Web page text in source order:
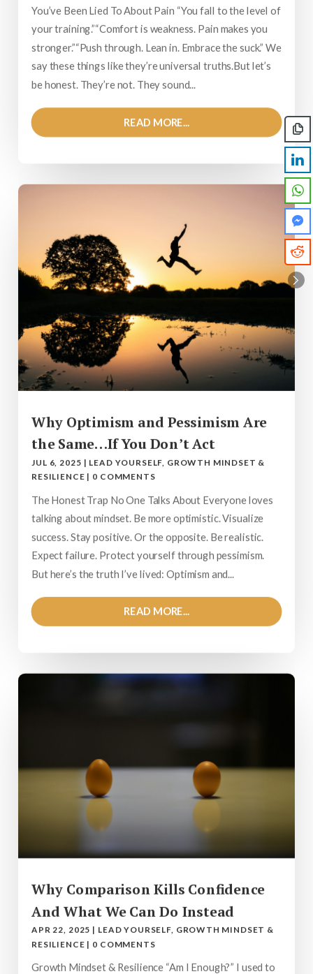
You’ve Been Lied To About Pain “You fall to the level of
your training.”“Comfort is weakness. Pain makes you
stronger.”“Push through. Lean in. Embrace the suck.” We
say these things like they’re universal truths.But let’s
be honest. They’re not. They sound...
READ MORE...
Why Optimism and Pessimism Are
the Same…If You Don’t Act
JUL 6, 2025 | LEAD YOURSELF, GROWTH MINDSET &
RESILIENCE 0 COMMENTS
The Honest Trap No One Talks About Everyone loves
talking about mindset. Be more optimistic. Visualize
success. Stay positive. Or the opposite. Be realistic.
Expect failure. Protect yourself through pessimism.
But here’s the truth I’ve lived: Optimism and...
READ MORE...
Why Comparison Kills Confidence
And What We Can Do Instead
APR 22, 2025 | LEAD YOURSELF, GROWTH MINDSET &
RESILIENCE | 0 COMMENTS
Growth Mindset & Resilience “Am I Enough?” I used to